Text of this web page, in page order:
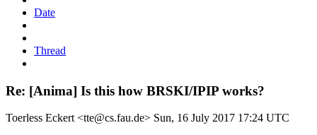
Date
Thread
Re: [Anima] Is this how BRSKI/IPIP works?
Toerless Eckert <tte@cs.fau.de> Sun, 16 July 2017 17:24 UTC